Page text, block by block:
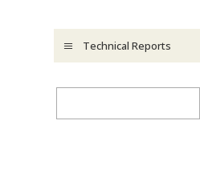
Technical Reports